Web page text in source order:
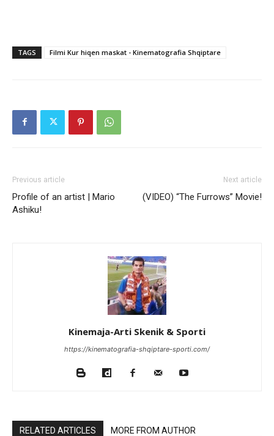
TAGS Filmi Kur hiqen maskat - Kinematografia Shqiptare
Previous article
Profile of an artist | Mario
Ashiku!
Next article
(VIDEO) “The Furrows” Movie!
Kinemaja-Arti Skenik & Sporti
https://kinematografia-shqiptare-sporti.com/
RELATED ARTICLES MORE FROM AUTHOR